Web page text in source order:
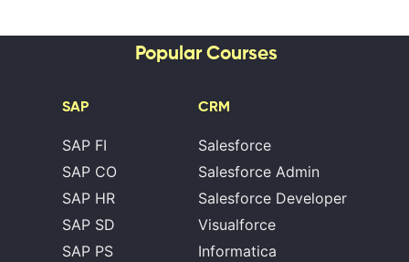
Popular Courses
SAP
SAP FI
SAP CO
SAP HR
SAP SD
SAP PS
CRM
Salesforce
Salesforce Admin
Salesforce Developer
Visualforce
Informatica